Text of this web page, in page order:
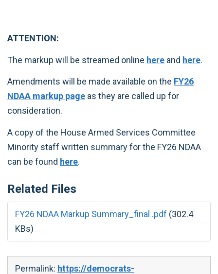
ATTENTION:
The markup will be streamed online here and here.
Amendments will be made available on the FY26
NDAA markup page as they are called up for
consideration.
A copy of the House Armed Services Committee
Minority staff written summary for the FY26 NDAA
can be found here.
Related Files
FY26 NDAA Markup Summary_final .pdf (302.4
KBs)
Permalink: https://democrats-